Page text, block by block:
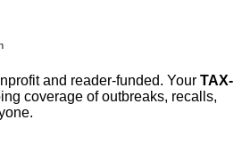
and reader-funded. Your TAX-
coverage of outbreaks, recalls,